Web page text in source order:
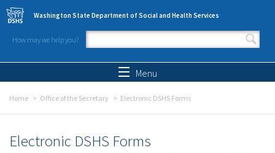
Skip to main content
Washington State Department of Social and Health Services
How may we help you?
Search form
Menu
Home Office of the Secretary Electronic DSHS Forms
Electronic DSHS Forms